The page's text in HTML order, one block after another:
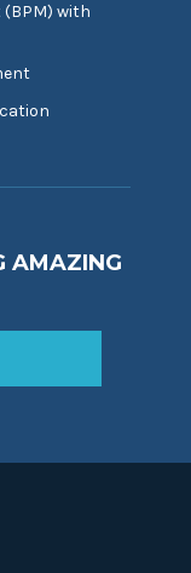
with
AMAZING